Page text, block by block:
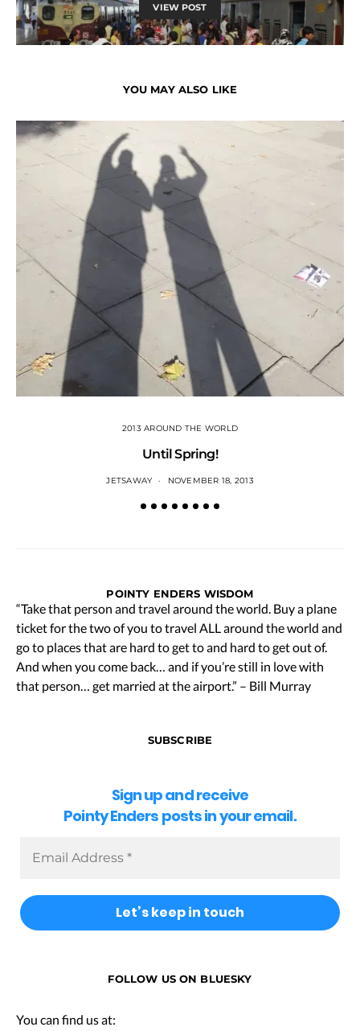
VIEW POST
YOU MAY ALSO LIKE
2013 AROUND THE WORLD
Until Spring!
JETSAWAY NOVEMBER 18, 2013
POINTY ENDERS WISDOM
“Take that person and travel around the world. Buy a plane
ticket for the two of you to travel ALL around the world and
go to places that are hard to get to and hard to get out of.
And when you come back… and if you’re still in love with
that person… get married at the airport.” – Bill Murray
SUBSCRIBE
Sign up and receive
Pointy Enders posts in your email.
FOLLOW US ON BLUESKY
You can find us at: